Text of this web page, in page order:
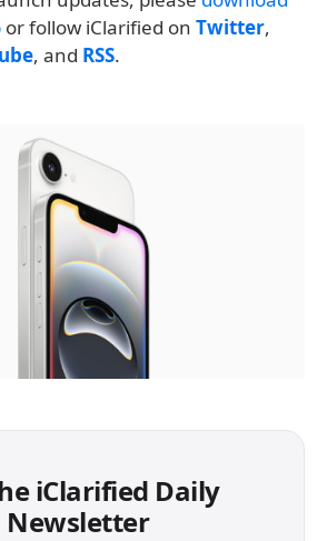
or follow iClarified on Twitter,
, and RSS.
iClarified Daily
Newsletter